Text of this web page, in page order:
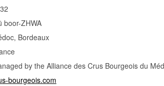
boor-ZHWA
Bordeaux
by the Alliance des Crus Bourgeois du
bourgeois.com